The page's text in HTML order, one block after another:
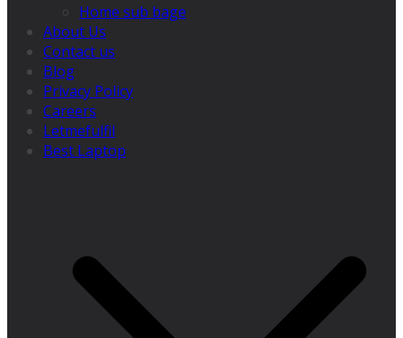
Home sub bage
About Us
Contact us
Blog
Privacy Policy
Careers
Letmefulfil
Best Laptop